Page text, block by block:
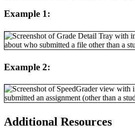
Example 1:
Example 2:
Additional Resources